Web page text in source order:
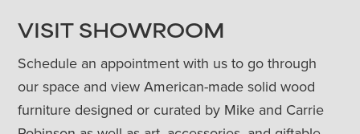
VISIT SHOWROOM
Schedule an appointment with us to go through
our space and view American-made solid wood
furniture designed or curated by Mike and Carrie